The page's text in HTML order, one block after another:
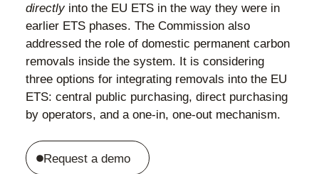
directlyinto the EU ETS in the way they were in
earlier ETS phases. The Commission also
addressed the role of domestic permanent carbon
removals inside the system. It is considering
three options for integrating removals into the EU
ETS: central public purchasing, direct purchasing
by operators, and a one-in, one-out mechanism.
Request a demo